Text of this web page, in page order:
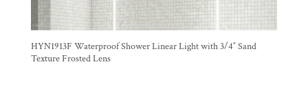
HYN1913F Waterproof Shower Linear Light with 3/4″ Sand
Texture Frosted Lens